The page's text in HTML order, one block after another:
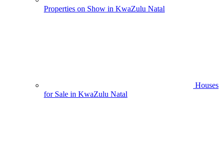
Properties on Show in KwaZulu Natal
Houses
for Sale in KwaZulu Natal